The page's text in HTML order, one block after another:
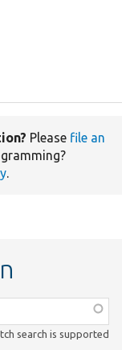
Please file an
.
search is supported